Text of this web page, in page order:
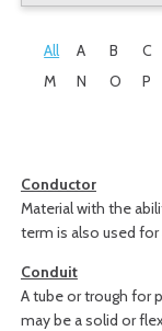
All A B C
M
N O P
Conductor
Material with the
term is also used for
Conduit
A tube or trough for
may be a solid or